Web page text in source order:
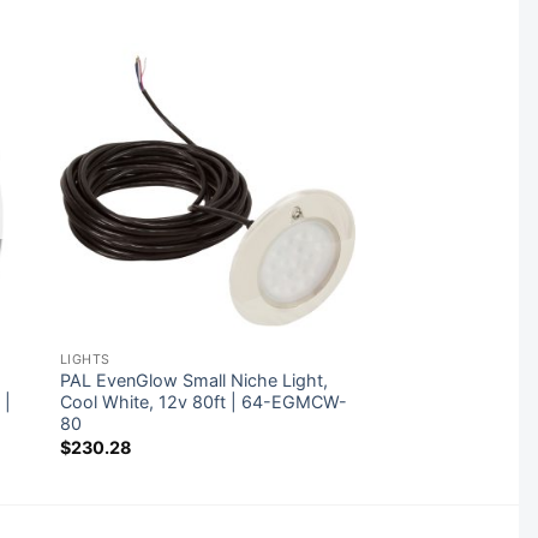
LIGHTS
PAL EvenGlow Small Niche Light,
Cool White, 12v 80ft | 64-EGMCW-
80
$230.28